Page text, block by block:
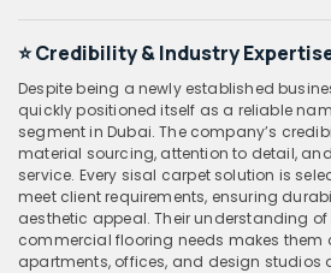
⭐Credibility & Industry
Despite being a newly established
quickly positioned itself as a reliable
segment in Dubai. The company’s
material sourcing, attention to detail,
service. Every sisal carpet solution is
meet client requirements, ensuring
aesthetic appeal. Their understanding
commercial flooring needs makes them
apartments, offices, and design studios